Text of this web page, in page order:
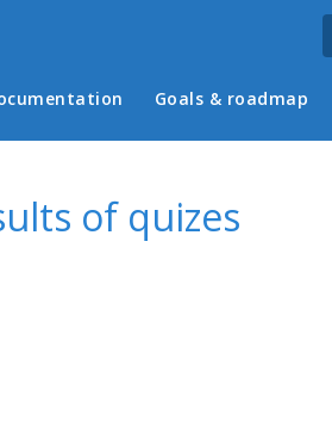
Goals & roadmap
of quizes